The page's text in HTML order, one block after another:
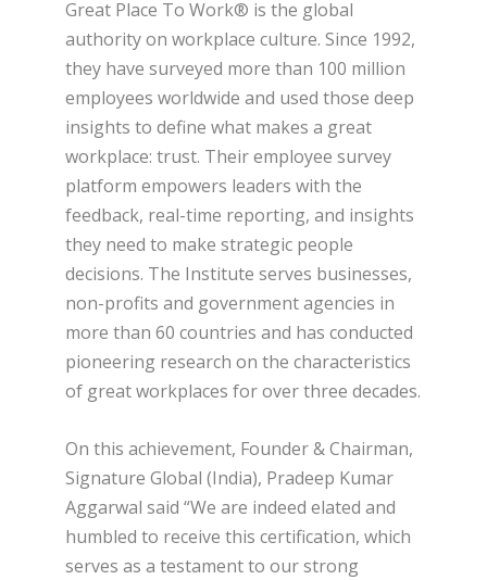
Great Place To Work® is the global
authority on workplace culture. Since 1992,
they have surveyed more than 100 million
employees worldwide and used those deep
insights to define what makes a great
workplace: trust. Their employee survey
platform empowers leaders with the
feedback, real-time reporting, and insights
they need to make strategic people
decisions. The Institute serves businesses,
non-profits and government agencies in
more than 60 countries and has conducted
pioneering research on the characteristics
of great workplaces for over three decades.
On this achievement, Founder & Chairman,
Signature Global (India), Pradeep Kumar
Aggarwal said “We are indeed elated and
humbled to receive this certification, which
serves as a testament to our strong